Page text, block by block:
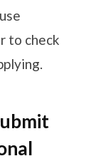
to check